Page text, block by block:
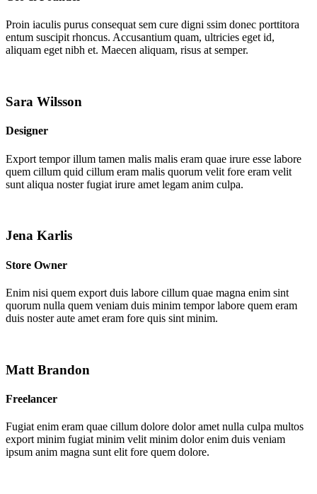
Proin iaculis purus consequat sem cure digni ssim donec porttitora
entum suscipit rhoncus. Accusantium quam, ultricies eget id,
aliquam eget nibh et. Maecen aliquam, risus at semper.
Sara Wilsson
Designer
Export tempor illum tamen malis malis eram quae irure esse labore
quem cillum quid cillum eram malis quorum velit fore eram velit
sunt aliqua noster fugiat irure amet legam anim culpa.
Jena Karlis
Store Owner
Enim nisi quem export duis labore cillum quae magna enim sint
quorum nulla quem veniam duis minim tempor labore quem eram
duis noster aute amet eram fore quis sint minim.
Matt Brandon
Freelancer
Fugiat enim eram quae cillum dolore dolor amet nulla culpa multos
export minim fugiat minim velit minim dolor enim duis veniam
ipsum anim magna sunt elit fore quem dolore.